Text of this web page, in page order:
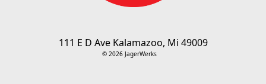
111 E D Ave Kalamazoo, Mi 49009
© 2026 JagerWerks